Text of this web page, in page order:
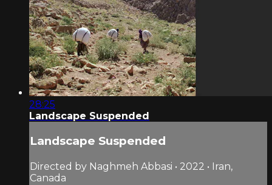
28:25
Landscape Suspended
Landscape Suspended
Directed by Naghmeh Abbasi • 2022 • Iran,
Canada